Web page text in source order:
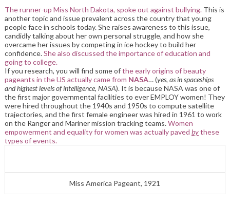
The runner-up Miss North Dakota, spoke out against bullying. This is
another topic and issue prevalent across the country that young
people face in schools today. She raises awareness to this issue,
candidly talking about her own personal struggle, and how she
overcame her issues by competing in ice hockey to build her
confidence.She also discussed the importance of education and
going to college.
If you research, you will find some ofthe early origins of beauty
pageants in the US actually came from NASA… (yes, as in spaceships
and highest levels of intelligence, NASA). It is because NASA was one of
the first major governmental facilities to ever EMPLOY women! They
were hired throughout the 1940s and 1950s to compute satellite
trajectories, and the first female engineer was hired in 1961 to work
on the Ranger and Mariner mission tracking teams.Women
empowerment and equality for women was actually paved bythese
types of events.
Miss America Pageant, 1921